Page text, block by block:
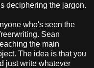
deciphering the jargon.
who's seen the
Sean
the main
The idea is that you
just write whatever